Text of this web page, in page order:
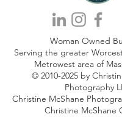
Secrets to Creating
Marketing
Woman Owned
Serving the greater
Metrowest area of
© 2010-2025by
Photography
Christine McShane
Christine McShane